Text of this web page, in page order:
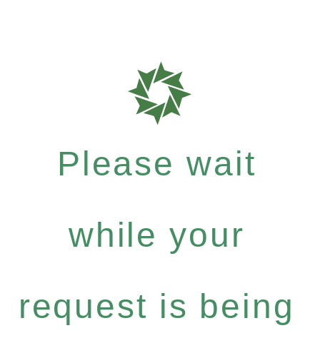
Please wait
while your
request is being